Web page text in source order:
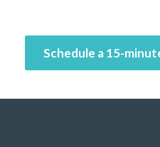
Schedule a 15-